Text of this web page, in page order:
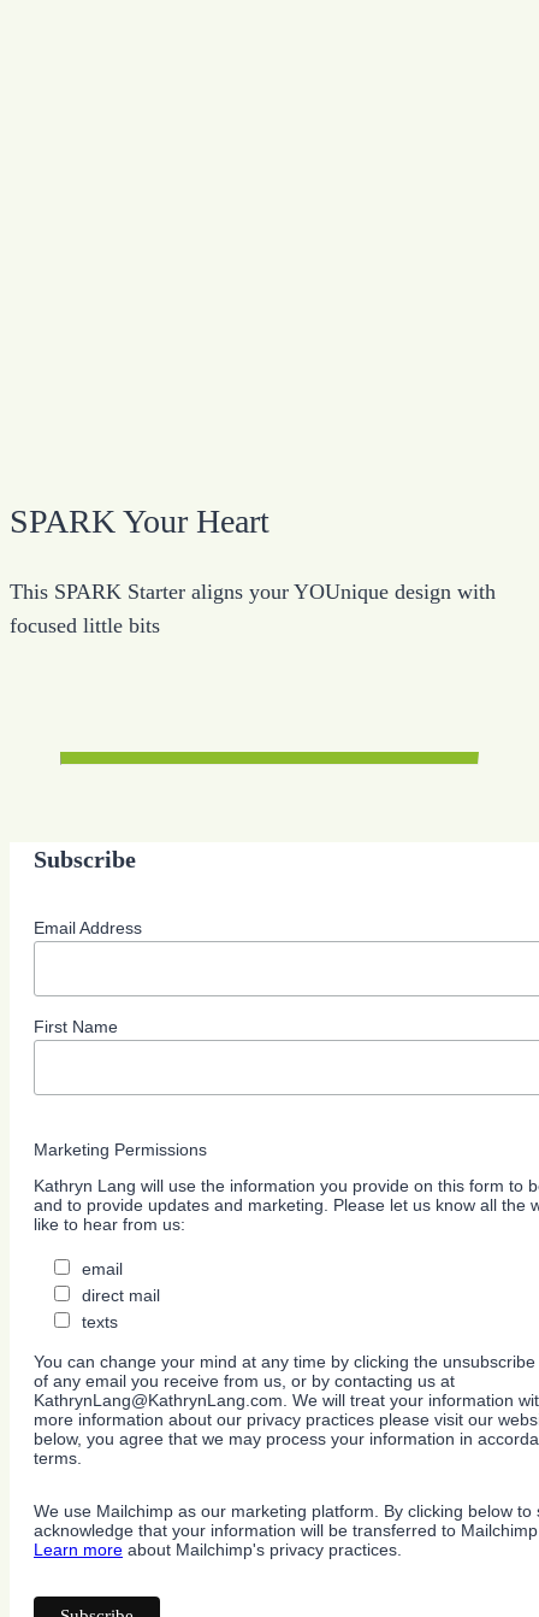
SPARK Your Heart
This SPARK Starter aligns your YOUnique design with
focused little bits
Subscribe
Email Address
First Name
Marketing Permissions
Kathryn Lang will use the information you provide on this form to
and to provide updates and marketing. Please let us know all the
like to hear from us:
email
direct mail
texts
You can change your mind at any time by clicking the
of any email you receive from us, or by contacting us at
KathrynLang@KathrynLang.com. We will treat your information
more information about our privacy practices please visit our
below, you agree that we may process your information in
terms.
We use Mailchimp as our marketing platform. By clicking below to
acknowledge that your information will be transferred to
Learn more about Mailchimp's privacy practices.